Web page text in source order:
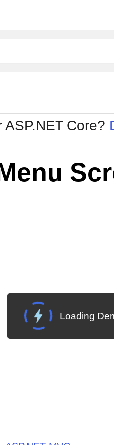
ASP.NET Core?
Loading